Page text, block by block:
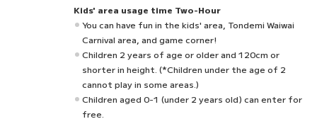
Kids' area usage time Two-Hour
You can have fun in the kids' area, Tondemi Waiwai
Carnival area, and game corner!
Children 2 years of age or older and 120cm or
shorter in height. (*Children under the age of 2
cannot play in some areas.)
Children aged 0-1 (under 2 years old) can enter for
free.